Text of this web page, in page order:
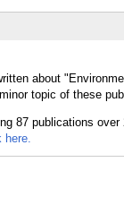
about
topic of these